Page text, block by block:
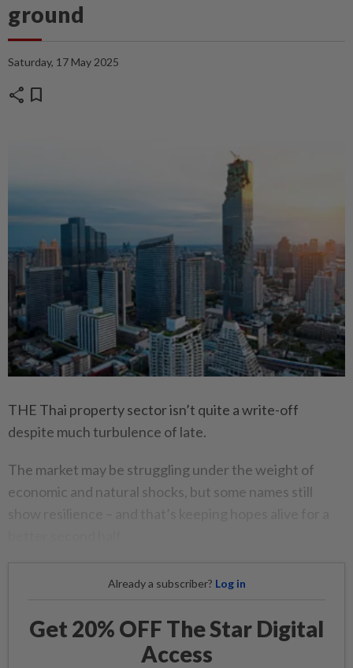
ground
Saturday, 17 May 2025
share bookmark
THE Thai property sector isn’t quite a write-off
despite much turbulence of late.
The market may be struggling under the weight of
economic and natural shocks, but some names still
Already a subscriber? Log in
Get 20% OFF The Star Digital
Access